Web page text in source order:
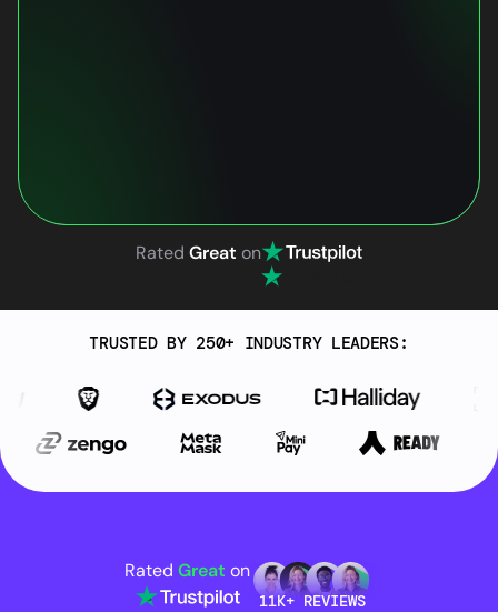
Rated Great on
TRUSTED BY 250+ INDUSTRY LEADERS:
Rated Great on
11K+ REVIEWS